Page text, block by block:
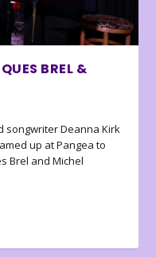
BREL &
songwriter Deanna Kirk
up at Pangea to
Brel and Michel